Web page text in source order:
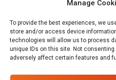
Manage
To provide the best experiences, we
store and/or access device
technologies will allow us to process
unique IDs on this site. Not
adversely affect certain features and
Goods Certified
Contact Us
+86-186-7550-9014
sales@dtbrfid.com